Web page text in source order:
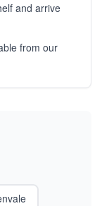
and arrive
from our